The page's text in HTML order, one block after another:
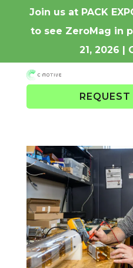
Join us at PACK
to see ZeroMag in
21, 2026 |